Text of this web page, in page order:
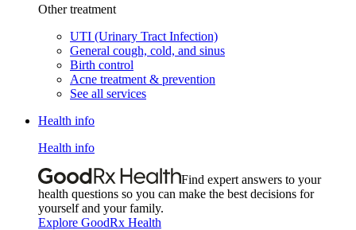
Other treatment
UTI (Urinary Tract Infection)
General cough, cold, and sinus
Birth control
Acne treatment & prevention
See all services
Health info
Health info
Find expert answers to your
health questions so you can make the best decisions for
yourself and your family.
Explore GoodRx Health